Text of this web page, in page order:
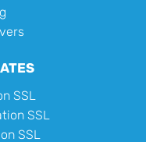
SSL
SSL
SSL